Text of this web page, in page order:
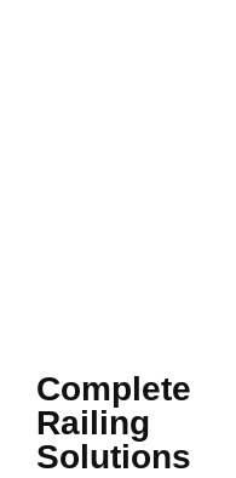
Complete
Railing
Solutions